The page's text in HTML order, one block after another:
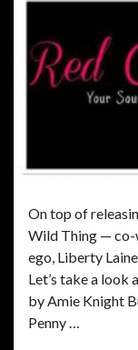
On top of
Wild Thing — co-
ego, Liberty
Let’s take a
by Amie Knight
Penny …